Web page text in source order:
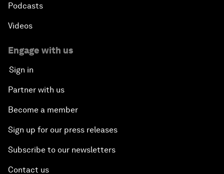
Podcasts
Videos
Engage with us
Sign in
Partner with us
Become a member
Sign up for our press releases
Subscribe to our newsletters
Contact us